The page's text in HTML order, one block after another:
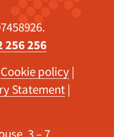
256 256
Cookie policy |
Statement |
3 – 7